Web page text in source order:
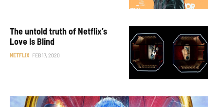
The untold truth of Netflix’s
Love Is Blind
NETFLIX FEB 17, 2020